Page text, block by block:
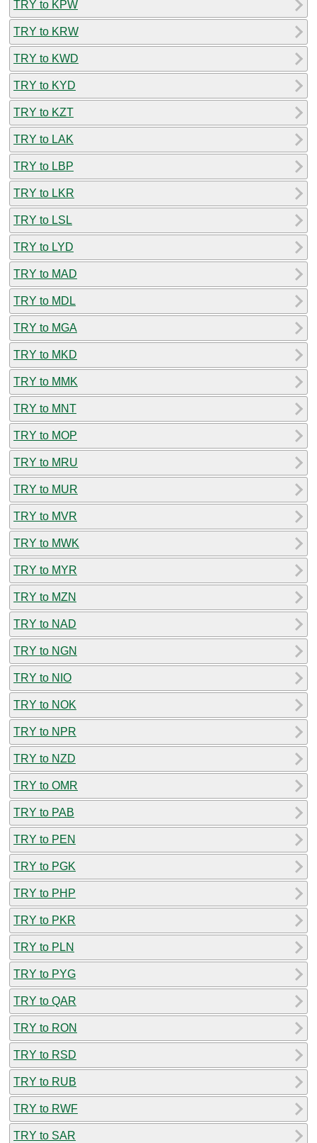
TRY to KPW
TRY to KRW
TRY to KWD
TRY to KYD
TRY to KZT
TRY to LAK
TRY to LBP
TRY to LKR
TRY to LSL
TRY to LYD
TRY to MAD
TRY to MDL
TRY to MGA
TRY to MKD
TRY to MMK
TRY to MNT
TRY to MOP
TRY to MRU
TRY to MUR
TRY to MVR
TRY to MWK
TRY to MYR
TRY to MZN
TRY to NAD
TRY to NGN
TRY to NIO
TRY to NOK
TRY to NPR
TRY to NZD
TRY to OMR
TRY to PAB
TRY to PEN
TRY to PGK
TRY to PHP
TRY to PKR
TRY to PLN
TRY to PYG
TRY to QAR
TRY to RON
TRY to RSD
TRY to RUB
TRY to RWF
TRY to SAR